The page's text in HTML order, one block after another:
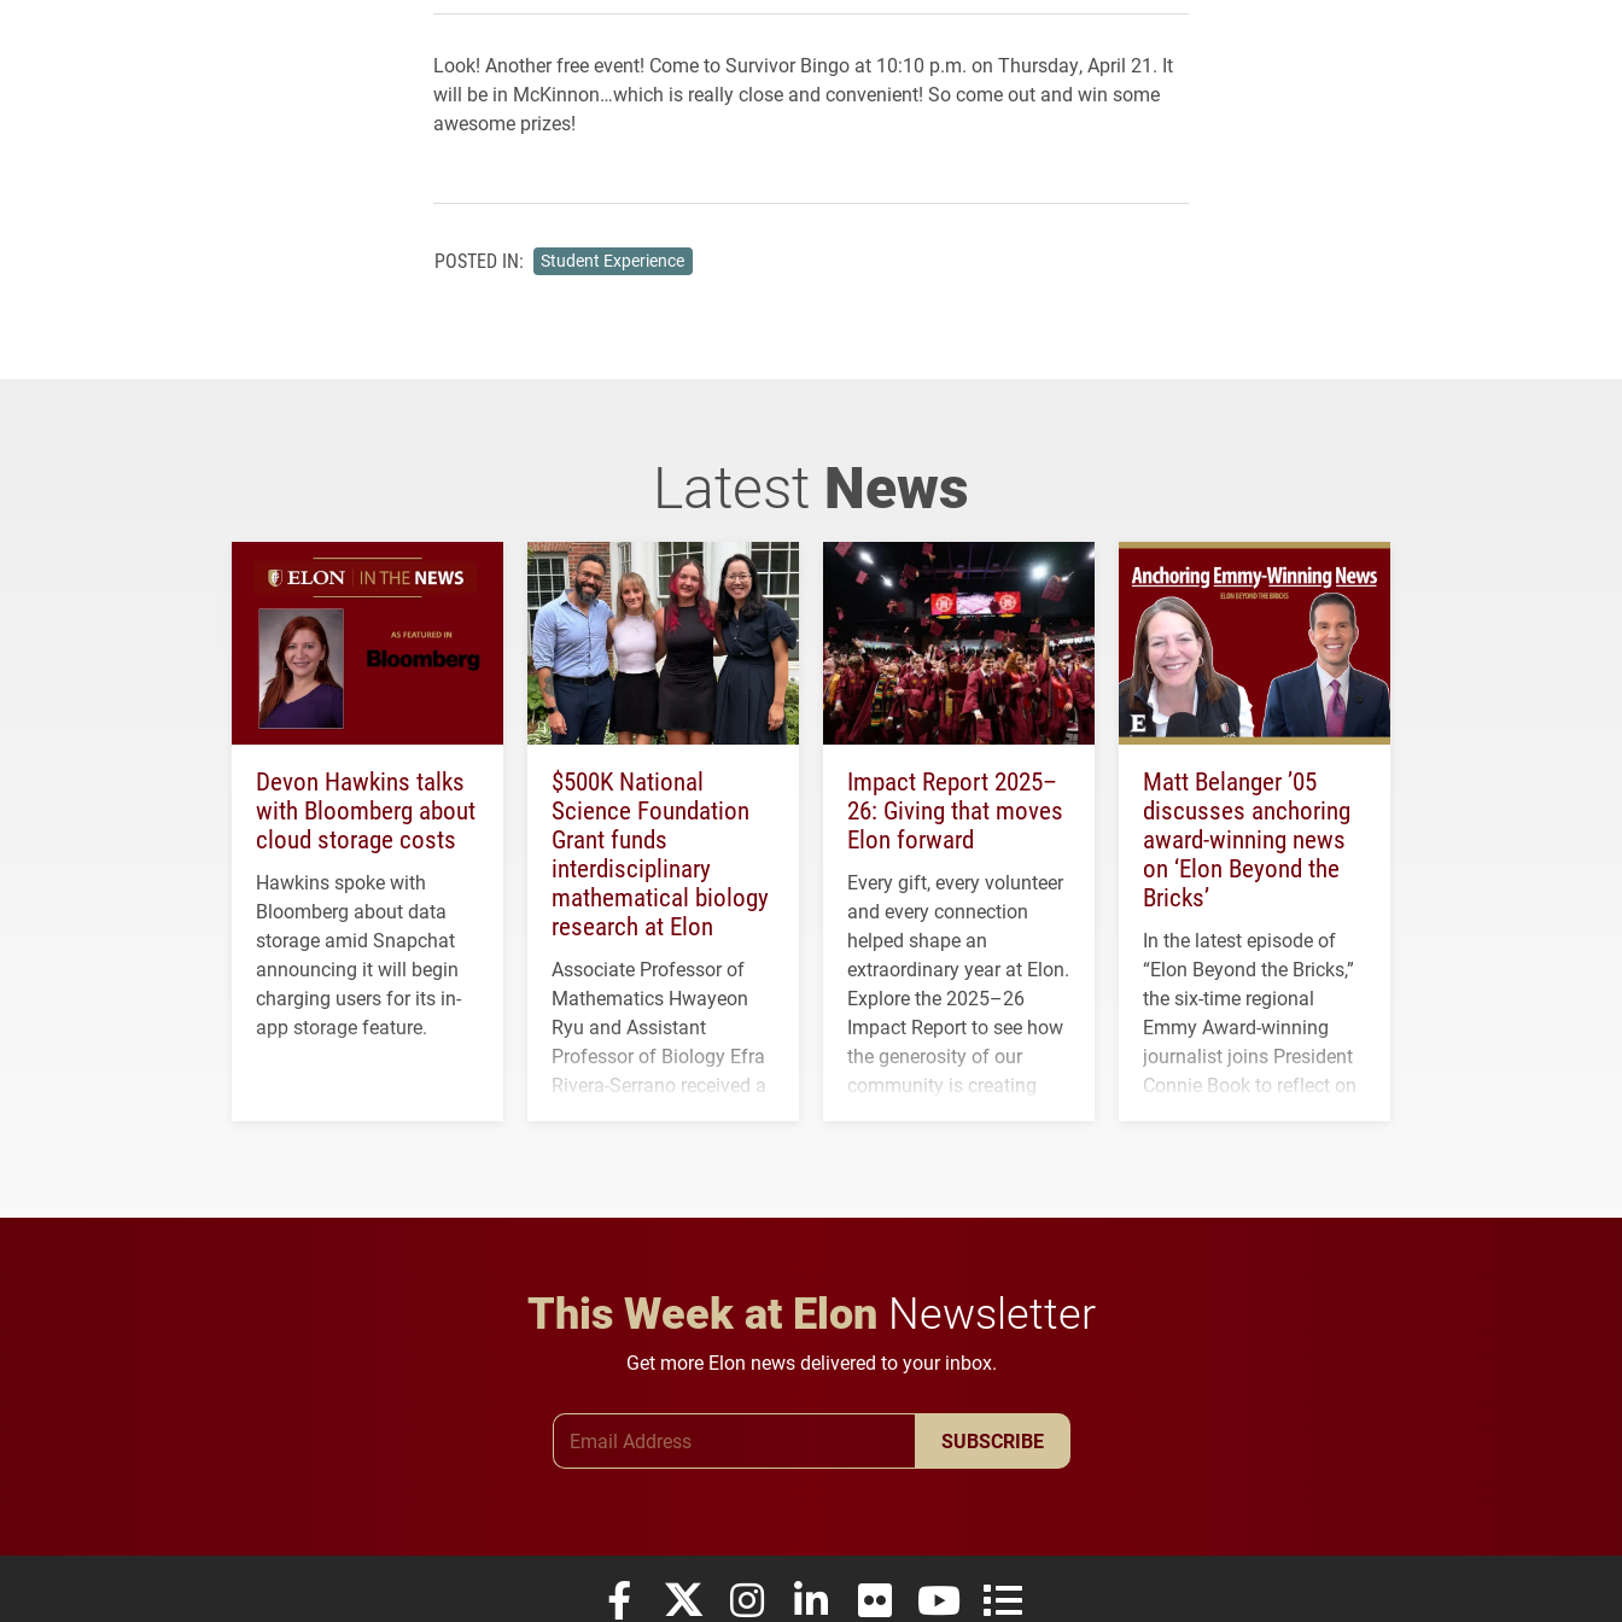
Look! Another free event! Come to Survivor Bingo at 10:10 p.m. on Thursday, April 21. It
will be in McKinnon…which is really close and convenient! So come out and win some
awesome prizes!
POSTED IN: Student Experience
Latest News
Devon Hawkins talks
with Bloomberg about
cloud storage costs
Hawkins spoke with
Bloomberg about data
storage amid Snapchat
announcing it will begin
charging users for its in-
app storage feature.
$500K National
Science Foundation
Grant funds
interdisciplinary
mathematical biology
research at Elon
Associate Professor of
Mathematics Hwayeon
Ryu and Assistant
Professor of Biology Efra
Rivera-Serrano received a
Impact Report 2025–
26: Giving that moves
Elon forward
Every gift, every volunteer
and every connection
helped shape an
extraordinary year at Elon.
Explore the 2025–26
Impact Report to see how
the generosity of our
community is creating
Matt Belanger ’05
discusses anchoring
award-winning news
on ‘Elon Beyond the
Bricks’
In the latest episode of
“Elon Beyond the Bricks,”
the six-time regional
Emmy Award-winning
journalist joins President
Connie Book to reflect on
This Week at Elon Newsletter
Get more Elon news delivered to your inbox.
SUBSCRIBE
Elon University Facebook
Elon University X (formerly Twitter)
Elon University Instagram
Elon University LinkedIn
Elon University FlickrElon University YouTube
Elon University Full Social Media List